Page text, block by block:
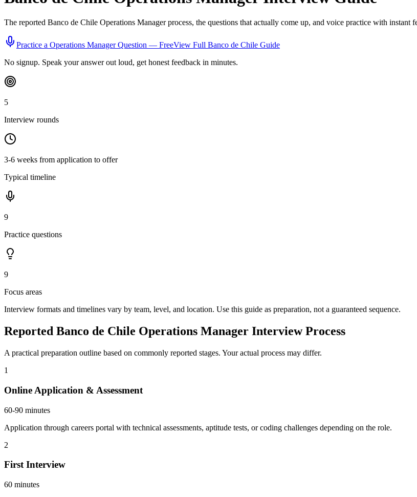
The reported Banco de Chile Operations Managerprocess, the questions that actually come up, and voice practice with
Practice a Operations ManagerQuestion — FreeView Full Banco de Chile Guide
No signup. Speak your answer out loud, get honest feedback in minutes.
5
Interview rounds
3-6 weeks from application to offer
Typical timeline
9
Practice questions
9
Focus areas
Interview formats and timelines vary by team, level, and location. Use this guide as preparation, not a guaranteed sequence.
Reported Banco de Chile Operations Manager Interview Process
A practical preparation outline based on commonly reported stages. Your actual process may differ.
1
Online Application & Assessment
60-90 minutes
Application through careers portal with technical assessments, aptitude tests, or coding challenges depending on the role.
2
First Interview
60 minutes